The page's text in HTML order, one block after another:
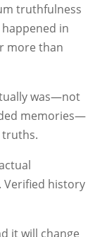
truthfulness
in
more than
was—not
memories—
truths.
Verified history
it will change